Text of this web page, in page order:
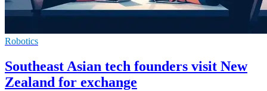
Robotics
Southeast Asian tech founders visit New
Zealand for exchange